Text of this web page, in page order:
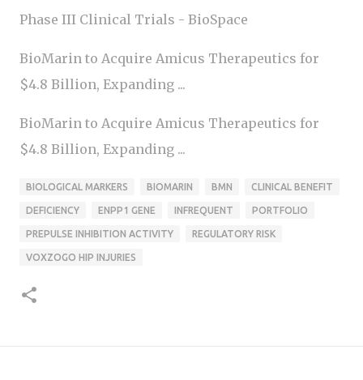
Phase III Clinical Trials - BioSpace
BioMarin to Acquire Amicus Therapeutics for
$4.8 Billion, Expanding ...
BioMarin to Acquire Amicus Therapeutics for
$4.8 Billion, Expanding ...
BIOLOGICAL MARKERS BIOMARIN BMN CLINICAL BENEFIT
DEFICIENCY ENPP1 GENE INFREQUENT PORTFOLIO
PREPULSE INHIBITION ACTIVITY REGULATORY RISK
VOXZOGO HIP INJURIES